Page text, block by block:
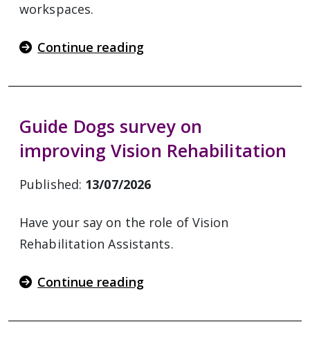
workspaces.
Continue reading
Guide Dogs survey on
improving Vision Rehabilitation
Published: 13/07/2026
Have your say on the role of Vision
Rehabilitation Assistants.
Continue reading